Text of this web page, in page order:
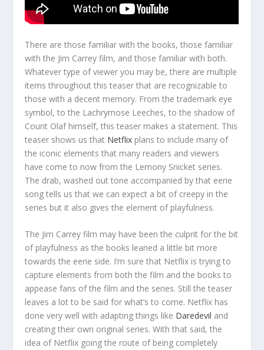
There are those familiar with the books, those familiar
with the Jim Carrey film, and those familiar with both.
Whatever type of viewer you may be, there are multiple
items throughout this teaser that are recognizable to
those with a decent memory. From the trademark eye
symbol, to the Lachrymose Leeches, to the shadow of
Count Olaf himself, this teaser makes a statement. This
teaser shows us that Netflix plans to include many of
the iconic elements that many readers and viewers
have come to now from the Lemony Snicket series.
The drab, washed out tone accompanied by that eerie
song tells us that we can expect a bit of creepy in the
series but it also gives the element of playfulness.
The Jim Carrey film may have been the culprit for the bit
of playfulness as the books leaned a little bit more
towards the eerie side. I’m sure that Netflix is trying to
capture elements from both the film and the books to
appease fans of the film and the series. Still the teaser
leaves a lot to be said for what’s to come. Netflix has
done very well with adapting things like Daredevil and
creating their own original series. With that said, the
idea of Netflix going the route of being completely